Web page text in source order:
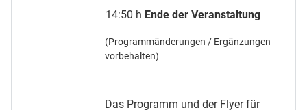
14:50 h Ende der Veranstaltung
(Programmänderungen / Ergänzungen
vorbehalten)
Das Programm und der Flyer für